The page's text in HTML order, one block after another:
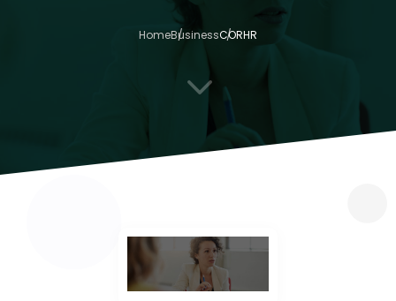
HomeBusinessCORHR
3